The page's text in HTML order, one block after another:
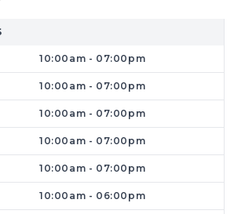
of skilled technicians who
device's safety and data
restoration and
for smartphone
charging jacks,
receivers, back panels,
and audio jacks - all with
parts. The charges are
and may vary based on the
10:00am - 07:00pm
10:00am - 07:00pm
10:00am - 07:00pm
10:00am - 07:00pm
10:00am - 07:00pm
10:00am - 06:00pm